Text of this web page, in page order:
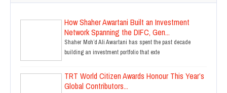
How Shaher Awartani Built an Investment
Network Spanning the DIFC, Gen...
Shaher Moh’d Ali Awartani has spent the past decade
building an investment portfolio that exte
TRT World Citizen Awards Honour This Year’s
Global Contributors...